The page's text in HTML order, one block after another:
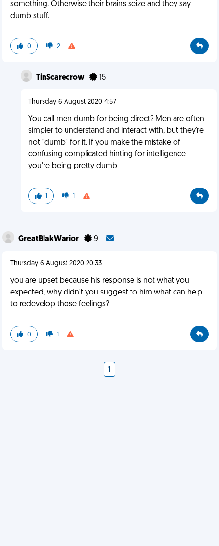
something. Otherwise their brains seize and they say
dumb stuff.
0 2
TinScarecrow 15
Thursday 6 August 2020 4:57
You call men dumb for being direct? Men are often
simpler to understand and interact with, but they're
not "dumb" for it. If you make the mistake of
confusing complicated hinting for intelligence
you're being pretty dumb
1 1
GreatBlakWarior 9
Thursday 6 August 2020 20:33
you are upset because his response is not what you
expected, why didn't you suggest to him what can help
to redevelop those feelings?
0 1
1